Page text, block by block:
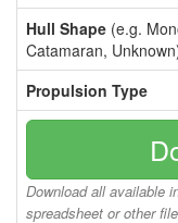
Hull Shape (e.g.
Catamaran,
Propulsion Type
Download all available
spreadsheet or other